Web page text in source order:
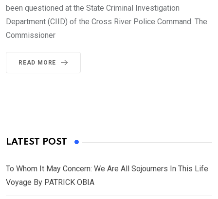
been questioned at the State Criminal Investigation
Department (CIID) of the Cross River Police Command. The
Commissioner
READ MORE
LATEST POST
To Whom It May Concern: We Are All Sojourners In This Life
Voyage By PATRICK OBIA